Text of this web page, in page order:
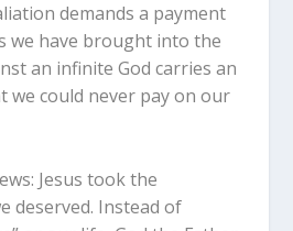
demands a payment
we have brought into the
an infinite God carries an
we could never pay on our
Jesus took the
deserved. Instead of